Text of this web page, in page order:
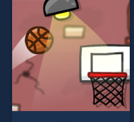
entertainment, is perfect for
players seeking fun and
challenge....